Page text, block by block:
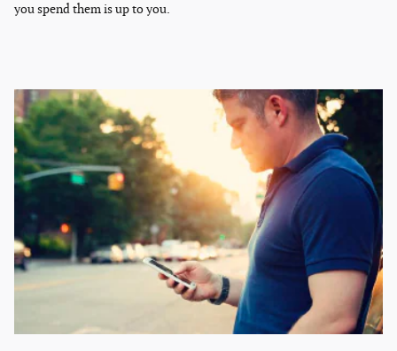
you spend them is up to you.